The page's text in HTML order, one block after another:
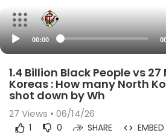
00:00
1.4 Billion Black People vs
Koreas : How many North
shot down by Wh
27 Views • 06/14/26
1 0 SHARE EMBED